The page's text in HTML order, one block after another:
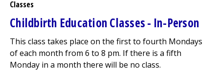
Classes
Childbirth Education Classes - In-Person
This class takes place on the first to fourth Mondays
of each month from 6 to 8 pm. If there is a fifth
Monday in a month there will be no class.